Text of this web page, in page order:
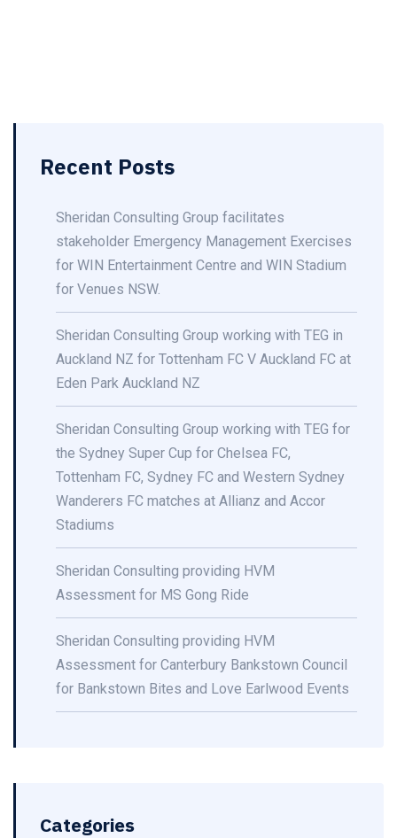
Recent Posts
Sheridan Consulting Group facilitates
stakeholder Emergency Management Exercises
for WIN Entertainment Centre and WIN Stadium
for Venues NSW.
Sheridan Consulting Group working with TEG in
Auckland NZ for Tottenham FC V Auckland FC at
Eden Park Auckland NZ
Sheridan Consulting Group working with TEG for
the Sydney Super Cup for Chelsea FC,
Tottenham FC, Sydney FC and Western Sydney
Wanderers FC matches at Allianz and Accor
Stadiums
Sheridan Consulting providing HVM
Assessment for MS Gong Ride
Sheridan Consulting providing HVM
Assessment for Canterbury Bankstown Council
for Bankstown Bites and Love Earlwood Events
Categories